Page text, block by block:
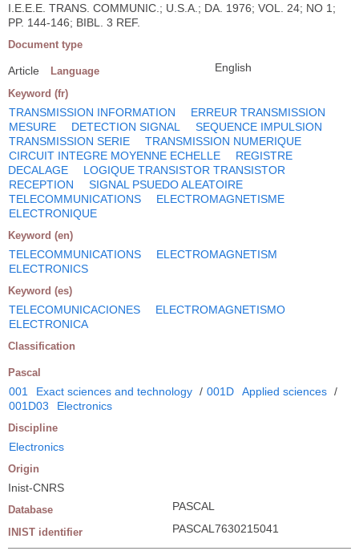
I.E.E.E. TRANS. COMMUNIC.; U.S.A.; DA. 1976; VOL. 24; NO 1;
PP. 144-146; BIBL. 3 REF.
Document type
Article Language English
Keyword (fr)
TRANSMISSION INFORMATION
ERREUR TRANSMISSION
MESURE
DETECTION SIGNAL
SEQUENCE IMPULSION
TRANSMISSION SERIE
TRANSMISSION NUMERIQUE
CIRCUIT INTEGRE MOYENNE ECHELLE
REGISTRE
DECALAGE
LOGIQUE TRANSISTOR TRANSISTOR
RECEPTION
SIGNAL PSUEDO ALEATOIRE
TELECOMMUNICATIONS
ELECTROMAGNETISME
ELECTRONIQUE
Keyword (en)
TELECOMMUNICATIONS
ELECTROMAGNETISM
ELECTRONICS
Keyword (es)
TELECOMUNICACIONES
ELECTROMAGNETISMO
ELECTRONICA
Classification
Pascal
001 Exact sciences and technology / 001D Applied sciences /
001D03
Electronics
Discipline
Electronics
Origin
Inist-CNRS
Database PASCAL
INIST identifier PASCAL7630215041